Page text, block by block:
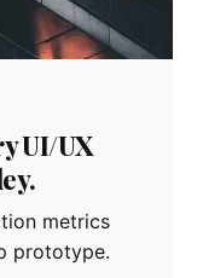
UI/UX
metrics
prototype.